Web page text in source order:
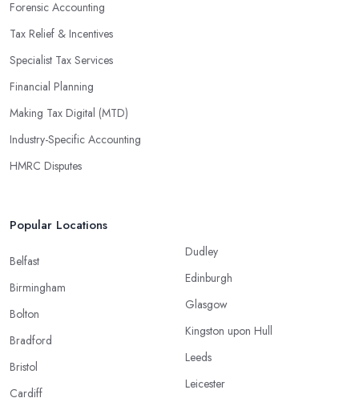
Forensic Accounting
Tax Relief & Incentives
Specialist Tax Services
Financial Planning
Making Tax Digital (MTD)
Industry-Specific Accounting
HMRC Disputes
Popular Locations
Belfast
Birmingham
Bolton
Bradford
Bristol
Cardiff
Dudley
Edinburgh
Glasgow
Kingston upon Hull
Leeds
Leicester